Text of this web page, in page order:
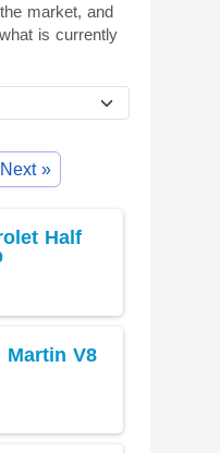
market, and
is currently
Next »
Half
Martin V8